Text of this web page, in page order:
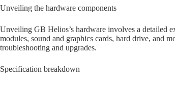
Unveiling the hardware components
Unveiling GB Helios’s hardware involves a detailed
modules, sound and graphics cards, hard drive, and
troubleshooting and upgrades.
Specification breakdown